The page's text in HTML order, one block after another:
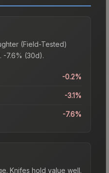
(Field-Tested)
-7.6% (30d).
-0.2%
-3.1%
-7.6%
. Knifes hold value well.